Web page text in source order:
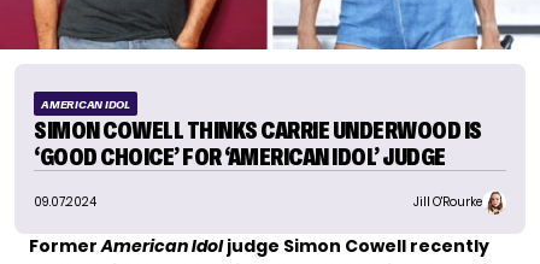
AMERICAN IDOL
SIMON COWELL THINKS CARRIE UNDERWOOD IS
‘GOOD CHOICE’ FOR ‘AMERICAN IDOL’ JUDGE
09.07.2024 Jill O'Rourke
FormerAmerican Idoljudge Simon Cowell recently